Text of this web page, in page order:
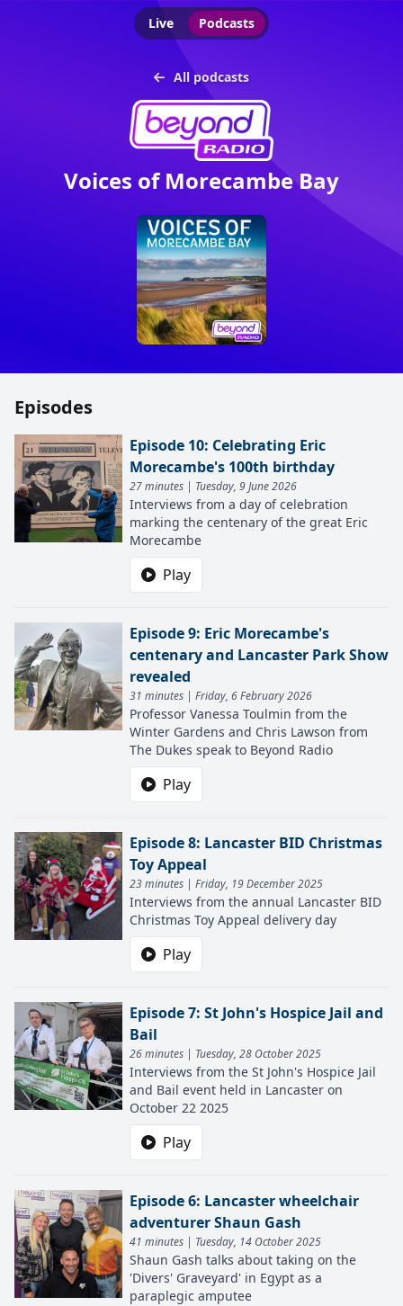
Live Podcasts
All podcasts
Voices of Morecambe Bay
Episodes
Episode 10: Celebrating Eric
Morecambe's 100th birthday
27 minutes | Tuesday, 9 June 2026
Interviews from a day of celebration
marking the centenary of the great Eric
Morecambe
Play
Episode 9: Eric Morecambe's
centenary and Lancaster Park Show
revealed
31 minutes | Friday, 6 February 2026
Professor Vanessa Toulmin from the
Winter Gardens and Chris Lawson from
The Dukes speak to Beyond Radio
Play
Episode 8: Lancaster BID Christmas
Toy Appeal
23 minutes | Friday, 19 December 2025
Interviews from the annual Lancaster BID
Christmas Toy Appeal delivery day
Play
Episode 7: St John's Hospice Jail and
Bail
26 minutes | Tuesday, 28 October 2025
Interviews from the St John's Hospice Jail
and Bail event held in Lancaster on
October 22 2025
Play
Episode 6: Lancaster wheelchair
adventurer Shaun Gash
41 minutes | Tuesday, 14 October 2025
Shaun Gash talks about taking on the
'Divers' Graveyard' in Egypt as a
paraplegic amputee